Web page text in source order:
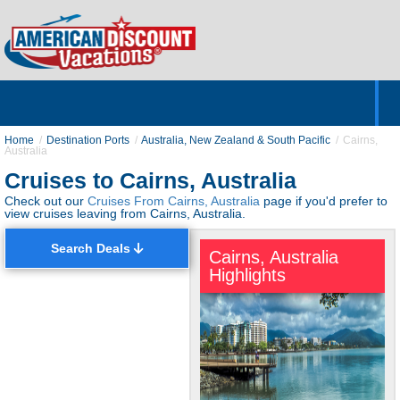
Home Destination Ports Australia, New Zealand & South Pacific
Cairns,
Australia
Cruises to Cairns, Australia
Check out our Cruises From Cairns, Australia page if you'd prefer to
view cruises leaving from Cairns, Australia.
Search Deals
Cairns, Australia
Highlights